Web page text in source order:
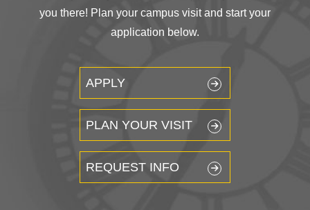
you there! Plan your campus visit and start your
application below.
APPLY
PLAN YOUR VISIT
REQUEST INFO